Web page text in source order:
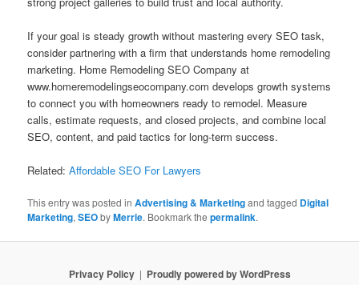
If your goal is steady growth without mastering every SEO task,
consider partnering with a firm that understands home remodeling
marketing. Home Remodeling SEO Company at
www.homeremodelingseocompany.com develops growth systems
to connect you with homeowners ready to remodel. Measure
calls, estimate requests, and closed projects, and combine local
SEO, content, and paid tactics for long-term success.
Related:Affordable SEO For Lawyers
This entry was posted inAdvertising & Marketingand tagged Digital
Marketing,SEObyMerrie. Bookmark thepermalink.
Privacy Policy Proudly powered by WordPress